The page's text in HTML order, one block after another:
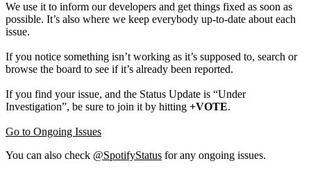
We use it to inform our developers and get things fixed as soon as
possible. It’s also where we keep everybody up-to-date about each
issue.
If you notice something isn’t working as it’s supposed to, search or
browse the board to see if it’s already been reported.
If you find your issue, and the Status Update is “Under
Investigation”, be sure to join it by hitting +VOTE.
Go to Ongoing Issues
You can also check @SpotifyStatus for any ongoing issues.